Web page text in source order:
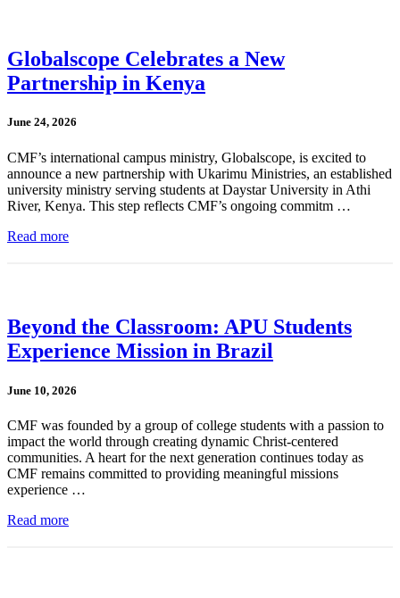
Globalscope Celebrates a New
Partnership in Kenya
June 24, 2026
CMF’s international campus ministry, Globalscope, is excited to
announce a new partnership with Ukarimu Ministries, an established
university ministry serving students at Daystar University in Athi
River, Kenya. This step reflects CMF’s ongoing commitm …
Read more
Beyond the Classroom: APU Students
Experience Mission in Brazil
June 10, 2026
CMF was founded by a group of college students with a passion to
impact the world through creating dynamic Christ-centered
communities. A heart for the next generation continues today as
CMF remains committed to providing meaningful missions
experience …
Read more